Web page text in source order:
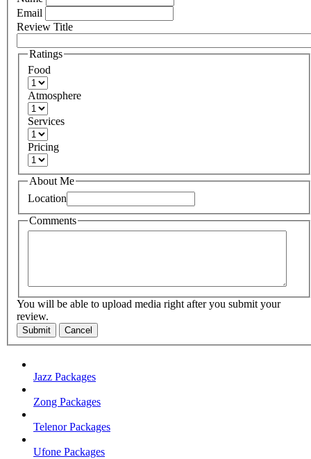
Email
Review Title
Ratings
Food
Atmosphere
Services
Pricing
About Me
Location
Comments
You will be able to upload media right after you submit your
review.
Submit Cancel
Jazz Packages
Zong Packages
Telenor Packages
Ufone Packages